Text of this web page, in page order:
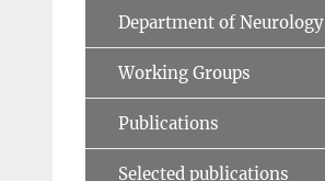
Department of Neurology
Working Groups
Publications
Selected publications